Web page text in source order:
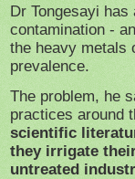
Dr Tongesayi
contamination -
the heavy metals
prevalence.
The problem, he
practices around
scientific
they irrigate
untreated